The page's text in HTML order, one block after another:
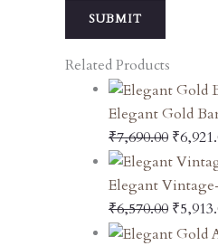
Related Products
Elegant Gold
₹7,690.00 ₹
Elegant
₹6,570.00 ₹